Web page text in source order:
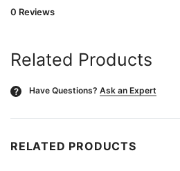
0 Reviews
Related Products
? Have Questions? Ask an Expert
RELATED PRODUCTS